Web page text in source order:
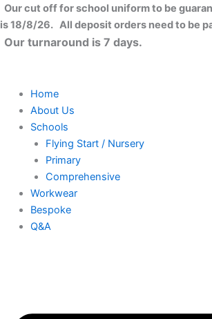
Skip
to
content
Our cut off for school uniform to be
is 18/8/26. All deposit orders need to be
Our turnaround is 7 days.
Home
About Us
Schools
Flying Start / Nursery
Primary
Comprehensive
Workwear
Bespoke
Q&A